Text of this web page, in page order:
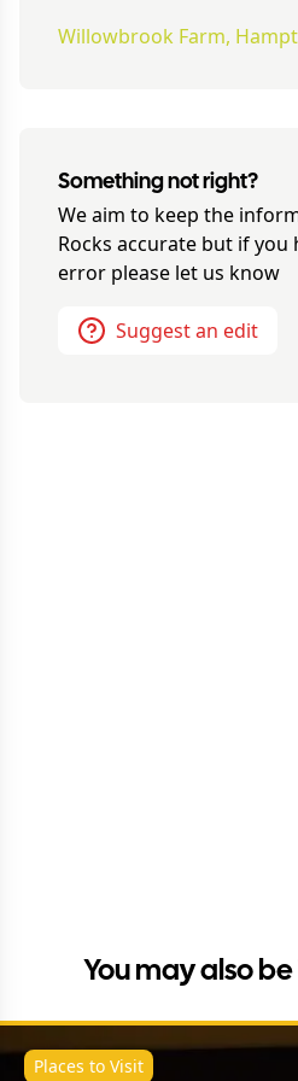
Willowbrook Farm,
Something not right?
We aim to keep the
Rocks accurate but if you
error please let us know
Suggest an edit
You may also
Places to Visit